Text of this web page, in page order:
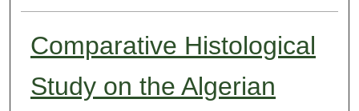
Comparative Histological
Study on the Algerian